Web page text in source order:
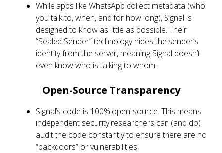
While apps like WhatsApp collect metadata (who
you talk to, when, and for how long), Signal is
designed to know as little as possible. Their
“Sealed Sender” technology hides the sender’s
identity from the server, meaning Signal doesn’t
even know who is talking to whom.
Open-Source Transparency
Signal’s code is 100% open-source. This means
independent security researchers can (and do)
audit the code constantly to ensure there are no
“backdoors” or vulnerabilities.